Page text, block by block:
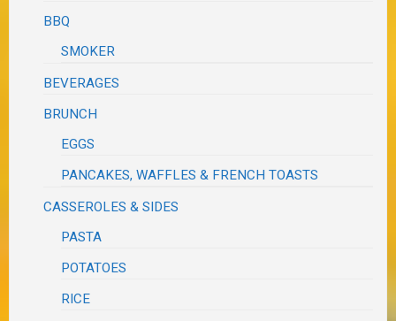
BBQ
SMOKER
BEVERAGES
BRUNCH
EGGS
PANCAKES, WAFFLES & FRENCH TOASTS
CASSEROLES & SIDES
PASTA
POTATOES
RICE